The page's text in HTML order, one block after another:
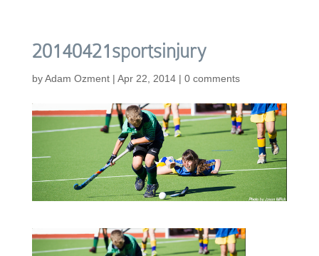
20140421sportsinjury
byAdam Ozment| Apr 22, 2014| 0 comments